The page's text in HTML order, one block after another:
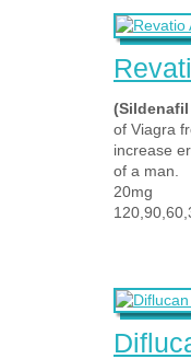
(Sildenafil
of Viagra
increase
of a man.
20mg